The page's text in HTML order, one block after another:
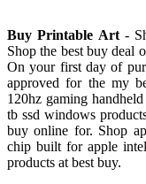
Buy Printable Art-
Shop the best buy deal
On your first day of
approved for the my
120hz gaming
tb ssd windows
buy online for. Shop
chip built for apple
products at best buy.